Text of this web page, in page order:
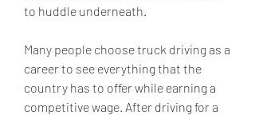
to huddle underneath.
Many people choose truck driving as a
career to see everything that the
country has to offer while earning a
competitive wage. After driving for a